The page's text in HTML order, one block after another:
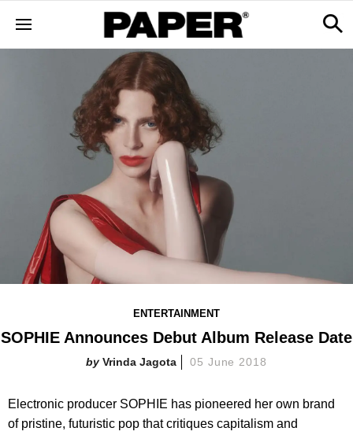
ENTERTAINMENT
SOPHIE Announces Debut Album Release Date
Vrinda Jagota 05 June 2018
Electronic producer SOPHIE has pioneered her own brand
of pristine, futuristic pop that critiques capitalism and